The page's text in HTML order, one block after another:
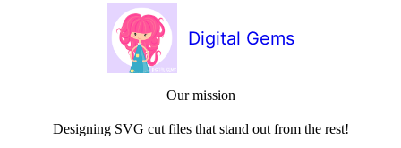
Digital Gems
Our mission
Designing SVG cut files that stand out from the rest!